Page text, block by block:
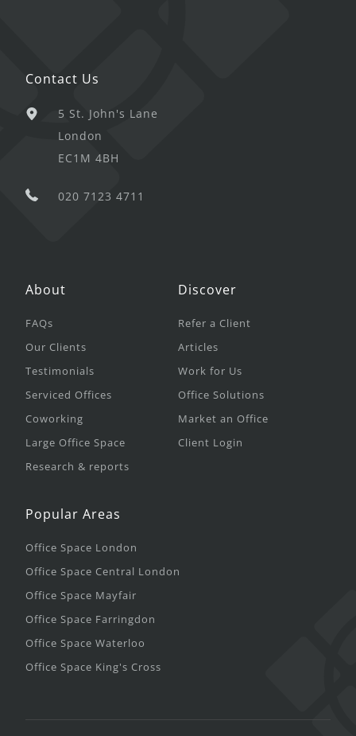
Contact Us
5 St. John's Lane
London
EC1M 4BH
020 7123 4711
About
FAQs
Our Clients
Testimonials
Serviced Offices
Coworking
Large Office Space
Research & reports
Discover
Refer a Client
Articles
Work for Us
Office Solutions
Market an Office
Client Login
Popular Areas
Office Space London
Office Space Central London
Office Space Mayfair
Office Space Farringdon
Office Space Waterloo
Office Space King's Cross